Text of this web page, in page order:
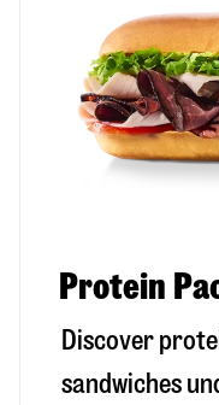
Protein
Discover
sandwiches